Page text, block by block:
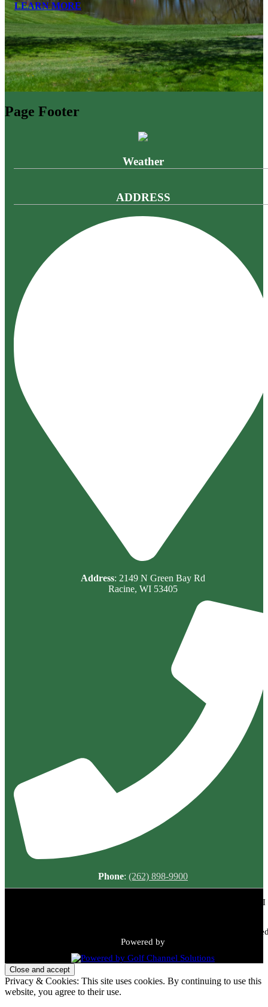
LEARN MORE
Page Footer
Weather
ADDRESS
Address: 2149 N Green Bay Rd
Racine, WI 53405
Phone: (262) 898-9900
Meadowbrook Country Club | 2149 N Green Bay Rd, Racine, WI
Copyright © 2026 Meadowbrook Country Club All Rights
Powered by
Privacy & Cookies: This site uses cookies. By continuing to use this
website, you agree to their use.